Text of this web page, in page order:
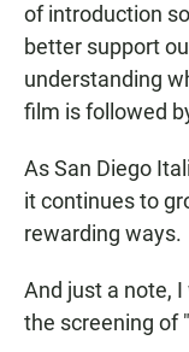
of introduction
better support
understanding
film is followed
As San Diego
it continues to
rewarding ways.
And just a note,
the screening of